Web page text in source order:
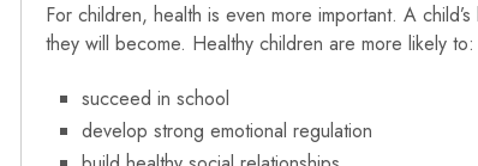
For children, health is even more important. A
they will become. Healthy children are more likely to:
succeed in school
develop strong emotional regulation